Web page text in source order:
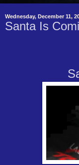
Wednesday, December 11,
Santa Is